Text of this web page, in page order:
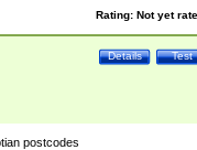
Rating: Not yet
Test
Details
postcodes